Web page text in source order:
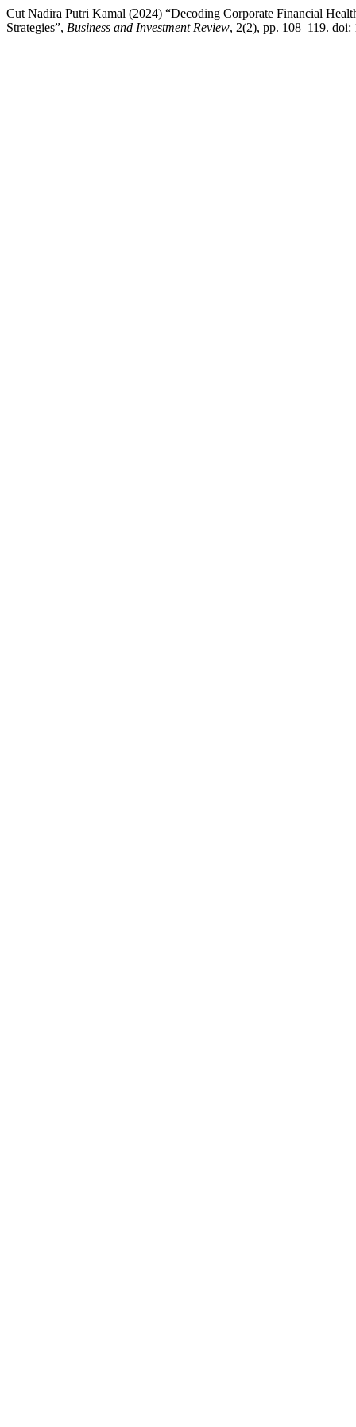
Cut Nadira Putri Kamal (2024) “Decoding Corporate Financial
Strategies”, Business and Investment Review, 2(2), pp. 108–119. doi: